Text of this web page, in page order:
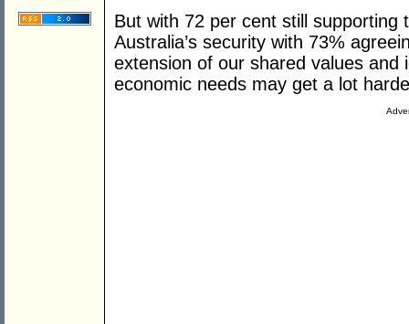
But with 72 per cent still supporting
Australia’s security with 73%
extension of our shared values and
economic needs may get a lot